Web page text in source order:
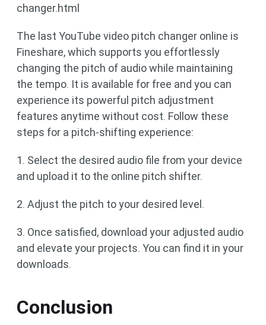
changer.html
The last YouTube video pitch changer online is
Fineshare, which supports you effortlessly
changing the pitch of audio while maintaining
the tempo. It is available for free and you can
experience its powerful pitch adjustment
features anytime without cost. Follow these
steps for a pitch-shifting experience:
1. Select the desired audio file from your device
and upload it to the online pitch shifter.
2. Adjust the pitch to your desired level.
3. Once satisfied, download your adjusted audio
and elevate your projects. You can find it in your
downloads.
Conclusion